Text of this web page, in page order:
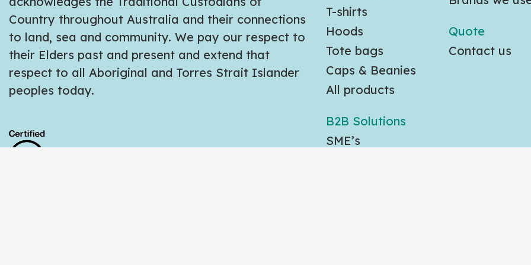
Country throughout Australia and their connections
to land, sea and community. We pay our respect to
their Elders past and present and extend that
respect to all Aboriginal and Torres Strait Islander
peoples today.
T-shirts
Hoods
Tote bags
Caps & Beanies
All products
B2B Solutions
SME’s
Quote
Contact us